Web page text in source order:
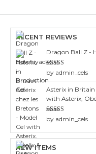
RECENT REVIEWS
Dragon Ball Z -
Rated3
out of 5
by admin_cels
Asterix in Britain
with Asterix,
Rated4
out of 5
by admin_cels
NEW ITEMS